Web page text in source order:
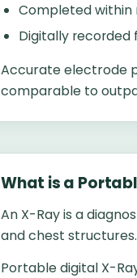
Completed within
Digitally recorded
Accurate electrode
comparable to
What is a
An X-Ray is a
and chest structures.
Portable digital X-